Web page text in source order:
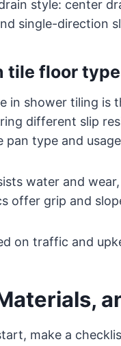
style: center
single-direction
tile floor
in shower tiling is
different slip
pan type and
water and
offer grip and
on traffic and
make a